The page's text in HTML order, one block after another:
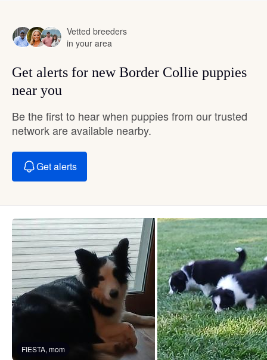
Vetted breeders
in your area
Get alerts for new Border Collie puppies
near you
Be the first to hear when puppies from our trusted
network are available nearby.
Get alerts
FIESTA, mom